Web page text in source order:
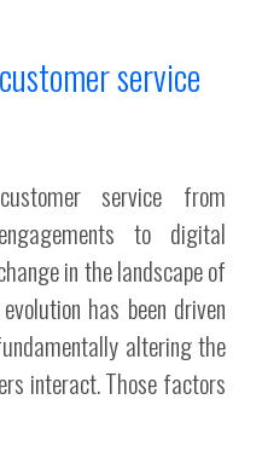
service
service from
to digital
in the landscape of
has been driven
altering the
interact. Those factors